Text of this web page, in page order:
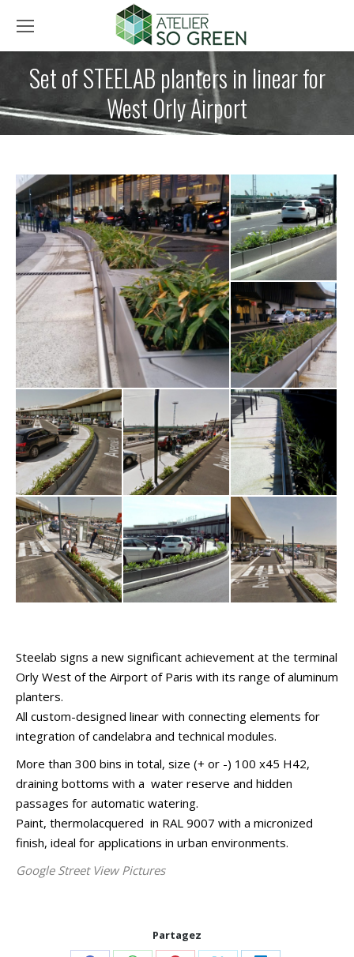
Set of STEELAB planters in linear for
West Orly Airport
Steelab signs a new significant achievement at the terminal
Orly West of the Airport of Paris with its range of aluminum
planters.
All custom-designed linear with connecting elements for
integration of candelabra and technical modules.
More than 300 bins in total, size (+ or -) 100 x45 H42,
draining bottoms with a water reserve and hidden
passages for automatic watering.
Paint, thermolacquered in RAL 9007 with a micronized
finish, ideal for applications in urban environments.
Google Street View Pictures
Partagez